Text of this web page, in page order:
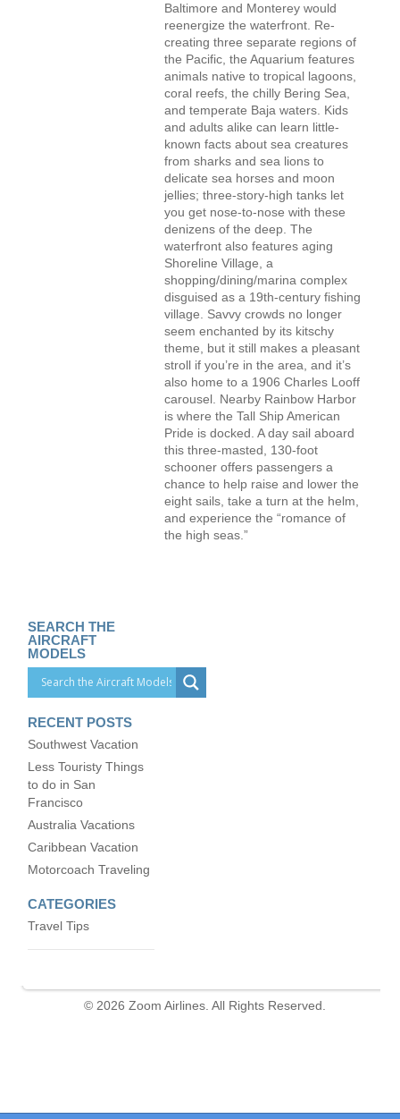
Baltimore and Monterey would
reenergize the waterfront. Re-
creating three separate regions of
the Pacific, the Aquarium features
animals native to tropical lagoons,
coral reefs, the chilly Bering Sea,
and temperate Baja waters. Kids
and adults alike can learn little-
known facts about sea creatures
from sharks and sea lions to
delicate sea horses and moon
jellies; three-story-high tanks let
you get nose-to-nose with these
denizens of the deep. The
waterfront also features aging
Shoreline Village, a
shopping/dining/marina complex
disguised as a 19th-century fishing
village. Savvy crowds no longer
seem enchanted by its kitschy
theme, but it still makes a pleasant
stroll if you’re in the area, and it’s
also home to a 1906 Charles Looff
carousel. Nearby Rainbow Harbor
is where the Tall Ship American
Pride is docked. A day sail aboard
this three-masted, 130-foot
schooner offers passengers a
chance to help raise and lower the
eight sails, take a turn at the helm,
and experience the “romance of
the high seas.”
SEARCH THE
AIRCRAFT
MODELS
RECENT POSTS
Southwest Vacation
Less Touristy Things
to do in San
Francisco
Australia Vacations
Caribbean Vacation
Motorcoach Traveling
CATEGORIES
Travel Tips
© 2026 Zoom Airlines. All Rights Reserved.